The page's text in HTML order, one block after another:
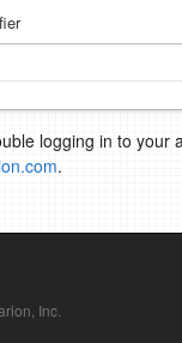
logging in to your
.
Inc.